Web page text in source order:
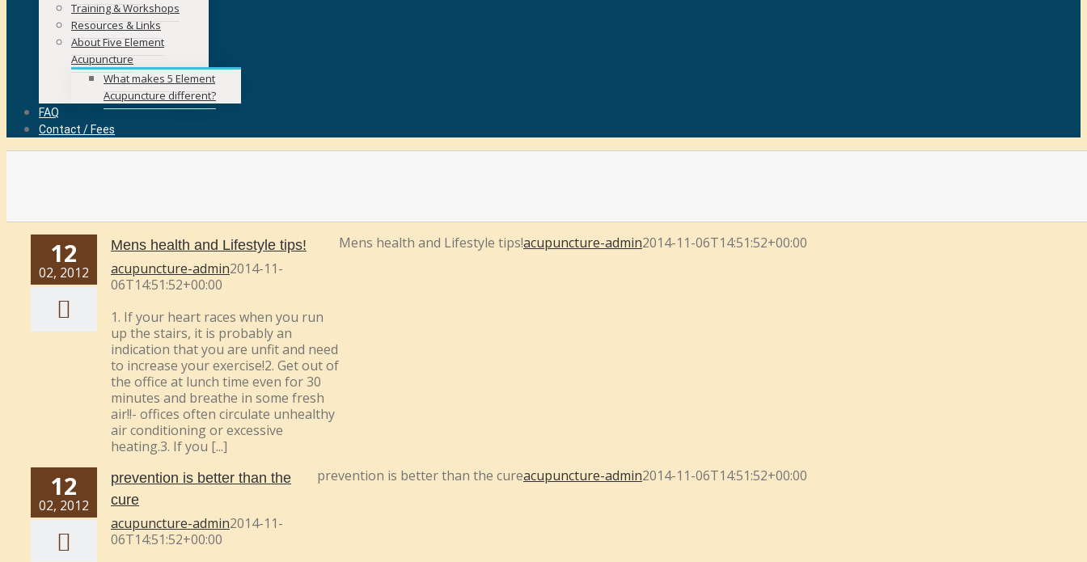
Training & Workshops
Resources & Links
About Five Element
Acupuncture
What makes 5 Element
Acupuncture different?
FAQ
Contact / Fees
12
02, 2012
Mens health and Lifestyle tips!
acupuncture-admin2014-11-
06T14:51:52+00:00
1. If your heart races when you run
up the stairs, it is probably an
indication that you are unfit and need
to increase your exercise!2. Get out of
the office at lunch time even for 30
minutes and breathe in some fresh
air!!- offices often circulate unhealthy
air conditioning or excessive
heating.3. If you [...]
Mens health and Lifestyle tips!acupuncture-admin2014-11-06T14:51:52+00:00
12
02, 2012
prevention is better than the
cure
acupuncture-admin2014-11-
06T14:51:52+00:00
prevention is better than the cureacupuncture-admin2014-11-06T14:51:52+00:00